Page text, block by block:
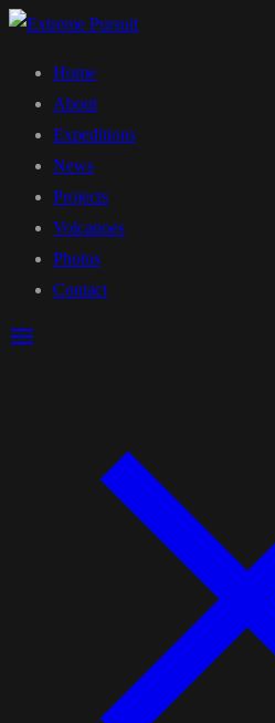
Home
About
Expeditions
News
Projects
Volcanoes
Photos
Contact